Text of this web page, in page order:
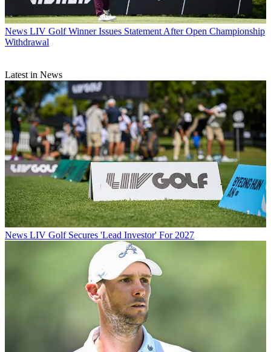
News LIV Golf Winner Issues Statement After Open Championship
Withdrawal
Latest in News
News LIV Golf Secures 'Lead Investor' For 2027